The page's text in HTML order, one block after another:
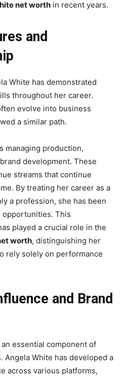
net worth in recent years.
and
White has demonstrated
throughout her career.
evolve into business
a similar path.
managing production,
development. These
streams that continue
By treating her career as a
a profession, she has been
opportunities. This
played a crucial role in the
worth, distinguishing her
rely solely on performance
and Brand
essential component of
Angela White has developed a
across various platforms,